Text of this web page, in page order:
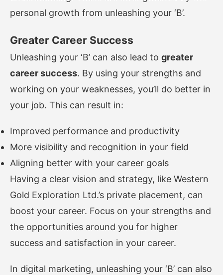
personal growth from unleashing your ‘B’.
Greater Career Success
Unleashing your ‘B’ can also lead to greater
career success. By using your strengths and
working on your weaknesses, you’ll do better in
your job. This can result in:
Improved performance and productivity
More visibility and recognition in your field
Aligning better with your career goals
Having a clear vision and strategy, like Western
Gold Exploration Ltd.’s private placement, can
boost your career. Focus on your strengths and
the opportunities around you for higher
success and satisfaction in your career.
In digital marketing, unleashing your ‘B’ can also